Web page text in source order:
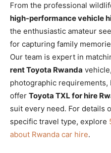
From the professional
high-performance vehicle
the enthusiastic amateur
for capturing family
Our team is expert in
rent Toyota Rwanda
photographic requirements,
offer Toyota TXL for hire
suit every need. For details
specific travel type, explore
about Rwanda car hire.